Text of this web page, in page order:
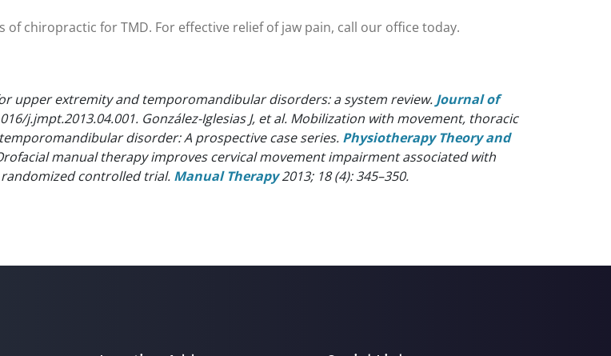
chiropractic for TMD. For effective relief of jaw pain, call our office today.
upper extremity and temporomandibular disorders: a system review. Journal of
j.jmpt.2013.04.001. González-Iglesias J, et al. Mobilization with movement, thoracic
disorder: A prospective case series. Physiotherapy Theory and
manual therapy improves cervical movement impairment associated with
controlled trial. Manual Therapy2013; 18 (4): 345–350.